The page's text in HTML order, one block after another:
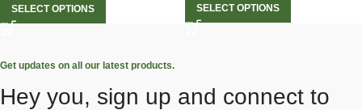
SELECT OPTIONS SELECT OPTIONS
Get updates on all our latest products.
Hey you, sign up and connect to